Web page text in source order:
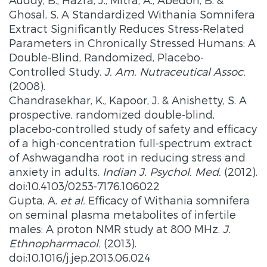
Ghosal, S. A Standardized Withania Somnifera
Extract Significantly Reduces Stress-Related
Parameters in Chronically Stressed Humans: A
Double-Blind, Randomized, Placebo-
Controlled Study. J. Am. Nutraceutical Assoc.
(2008).
Chandrasekhar, K., Kapoor, J. & Anishetty, S. A
prospective, randomized double-blind,
placebo-controlled study of safety and efficacy
of a high-concentration full-spectrum extract
of Ashwagandha root in reducing stress and
anxiety in adults. Indian J. Psychol. Med. (2012).
doi:10.4103/0253-7176.106022
Gupta, A. et al. Efficacy of Withania somnifera
on seminal plasma metabolites of infertile
males: A proton NMR study at 800 MHz. J.
Ethnopharmacol. (2013).
doi:10.1016/j.jep.2013.06.024